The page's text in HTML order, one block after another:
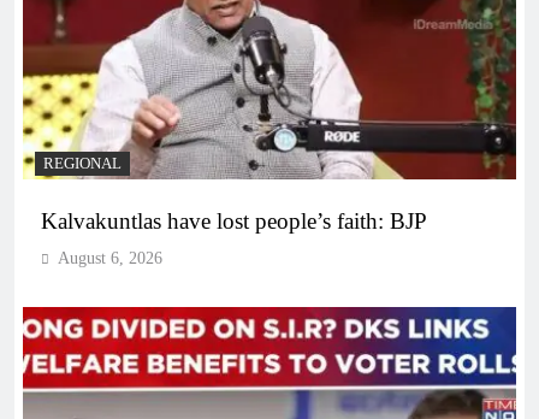
REGIONAL
Kalvakuntlas have lost people’s faith: BJP
August 6, 2026